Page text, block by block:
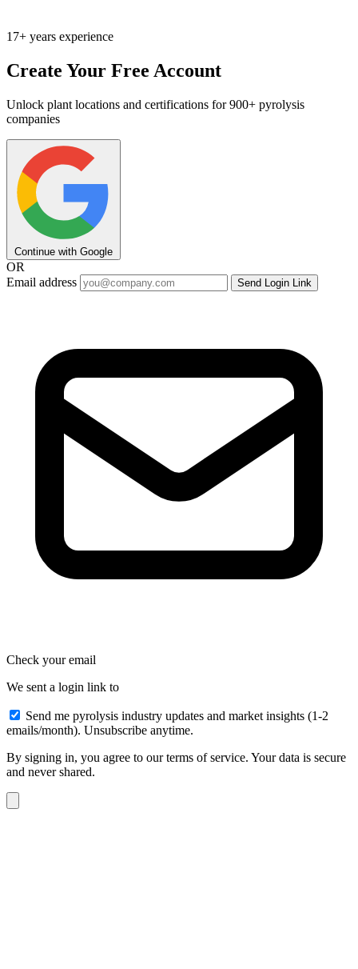
17+ years experience
Create Your Free Account
Unlock plant locations and certifications for 900+ pyrolysis
companies
Continue with Google
OR
Email address
Send Login Link
Check your email
We sent a login link to
Send me pyrolysis industry updates and market insights (1-2
emails/month). Unsubscribe anytime.
By signing in, you agree to our terms of service. Your data is secure
and never shared.